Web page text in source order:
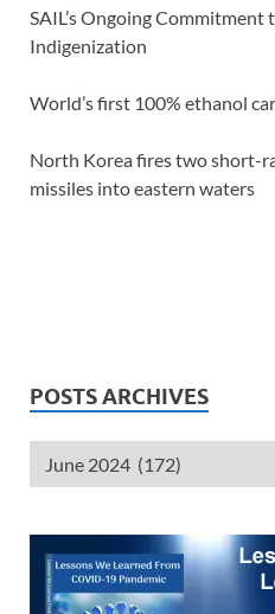
SAIL’s Ongoing Commitment
Indigenization
World’s first 100% ethanol
North Korea fires two short-
missiles into eastern waters
POSTS ARCHIVES